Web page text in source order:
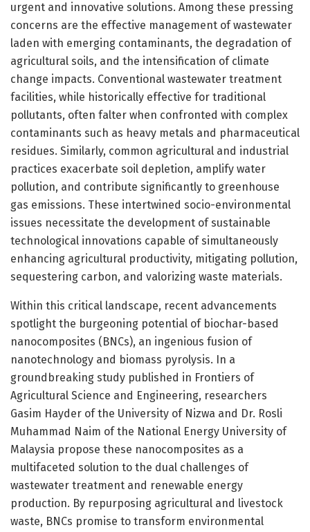
urgent and innovative solutions. Among these pressing
concerns are the effective management of wastewater
laden with emerging contaminants, the degradation of
agricultural soils, and the intensification of climate
change impacts. Conventional wastewater treatment
facilities, while historically effective for traditional
pollutants, often falter when confronted with complex
contaminants such as heavy metals and pharmaceutical
residues. Similarly, common agricultural and industrial
practices exacerbate soil depletion, amplify water
pollution, and contribute significantly to greenhouse
gas emissions. These intertwined socio-environmental
issues necessitate the development of sustainable
technological innovations capable of simultaneously
enhancing agricultural productivity, mitigating pollution,
sequestering carbon, and valorizing waste materials.
Within this critical landscape, recent advancements
spotlight the burgeoning potential of biochar-based
nanocomposites (BNCs), an ingenious fusion of
nanotechnology and biomass pyrolysis. In a
groundbreaking study published in Frontiers of
Agricultural Science and Engineering, researchers
Gasim Hayder of the University of Nizwa and Dr. Rosli
Muhammad Naim of the National Energy University of
Malaysia propose these nanocomposites as a
multifaceted solution to the dual challenges of
wastewater treatment and renewable energy
production. By repurposing agricultural and livestock
waste, BNCs promise to transform environmental